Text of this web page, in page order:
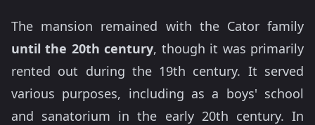
The mansion remained with the Cator family
until the 20th century, though it was primarily
rented out during the 19th century. It served
various purposes, including as a boys' school
and sanatorium in the early 20th century. In